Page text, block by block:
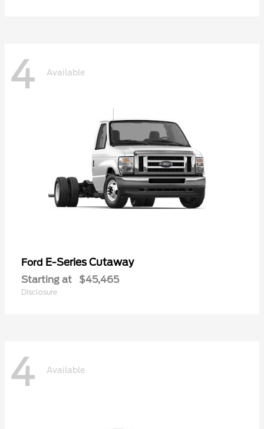
4 Available
Ford E-Series Cutaway
Starting at $45,465
Disclosure
4 Available